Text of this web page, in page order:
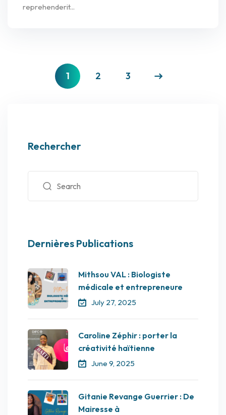
reprehenderit...
1 2 3
Rechercher
Dernières Publications
Mithsou VAL : Biologiste
médicale et entrepreneure
July 27, 2025
Caroline Zéphir : porter la
créativité haïtienne
June 9, 2025
Gitanie Revange Guerrier : De
Mairesse à